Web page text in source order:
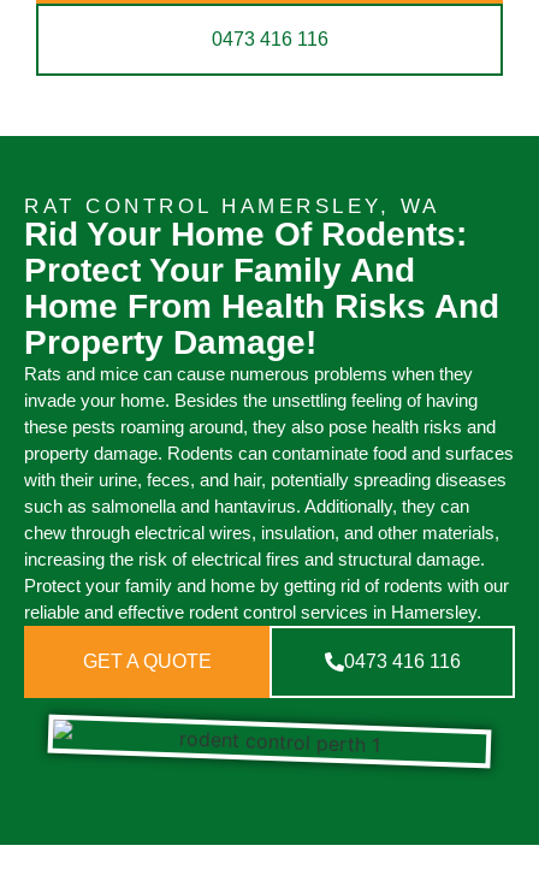
0473 416 116
RAT CONTROL HAMERSLEY, WA
Rid Your Home Of Rodents:
Protect Your Family And
Home From Health Risks And
Property Damage!
Rats and mice can cause numerous problems when they
invade your home. Besides the unsettling feeling of having
these pests roaming around, they also pose health risks and
property damage. Rodents can contaminate food and surfaces
with their urine, feces, and hair, potentially spreading diseases
such as salmonella and hantavirus. Additionally, they can
chew through electrical wires, insulation, and other materials,
increasing the risk of electrical fires and structural damage.
Protect your family and home by getting rid of rodents with our
reliable and effective rodent control services in Hamersley.
GET A QUOTE 0473 416 116